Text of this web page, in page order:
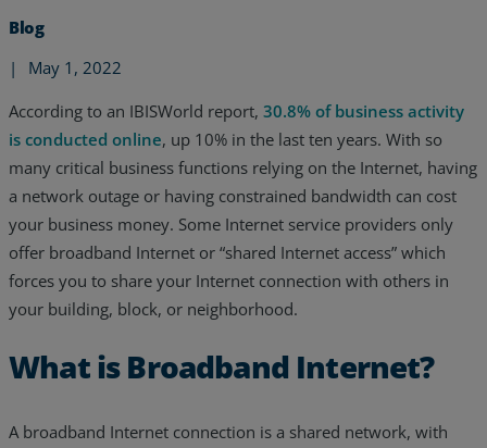
Services
Blog
|
May 1, 2022
According to an IBISWorld report, 30.8% of business activity
is conducted online, up 10% in the last ten years. With so
many critical business functions relying on the Internet, having
a network outage or having constrained bandwidth can cost
your business money. Some Internet service providers only
offer broadband Internet or “shared Internet access” which
forces you to share your Internet connection with others in
your building, block, or neighborhood.
What is Broadband Internet?
A broadband Internet connection is a shared network, with